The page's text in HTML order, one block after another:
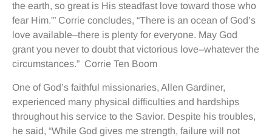
the earth, so great is His steadfast love toward those who
fear Him.'” Corrie concludes, “There is an ocean of God’s
love available–there is plenty for everyone. May God
grant you never to doubt that victorious love–whatever the
circumstances.” Corrie Ten Boom
One of God’s faithful missionaries, Allen Gardiner,
experienced many physical difficulties and hardships
throughout his service to the Savior. Despite his troubles,
he said, “While God gives me strength, failure will not